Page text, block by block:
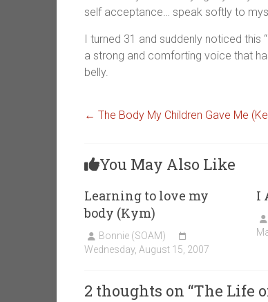
self acceptance… speak softly to
I turned 31 and suddenly noticed
a strong and comforting voice that
belly.
← The Body My Children Gave Me
You May Also Like
Learning to love my
body (Kym)
Bonnie (SOAM)
Wednesday, August 15, 2007
I
2 thoughts on “The Life